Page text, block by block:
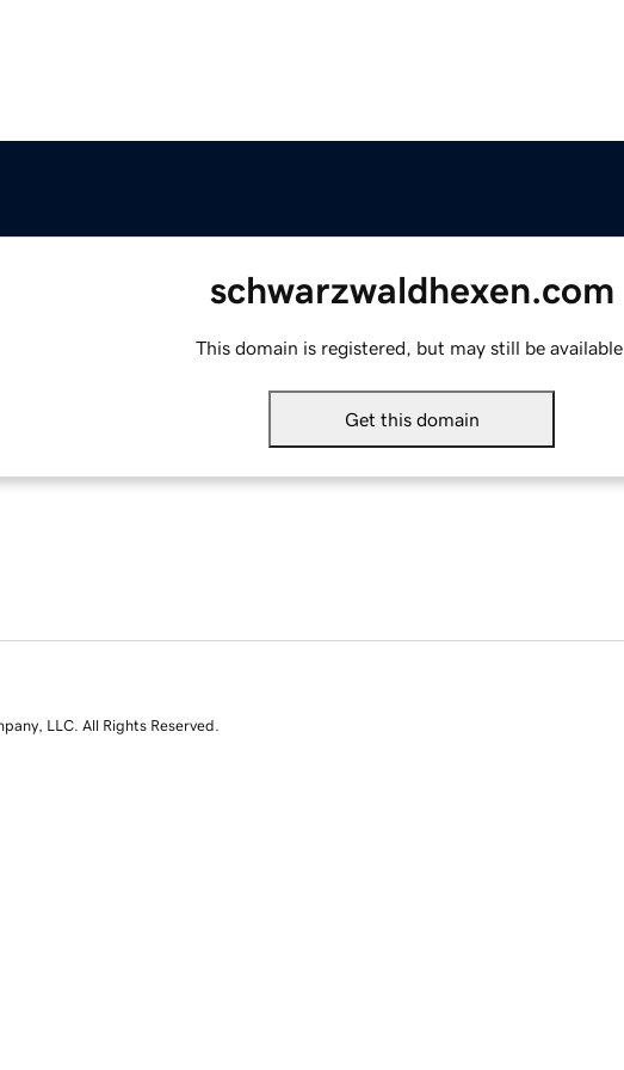
schwarzwaldhexen.com
This domain is registered, but may still be available.
Get this domain
LLC. All Rights Reserved.